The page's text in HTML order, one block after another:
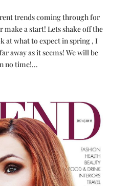
trends coming through for
make a start! Lets shake off the
at what to expect in spring , I
away as it seems! We will be
no time!...